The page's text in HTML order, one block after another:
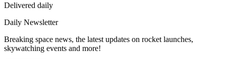
Delivered daily
Daily Newsletter
Breaking space news, the latest updates on rocket launches,
skywatching events and more!